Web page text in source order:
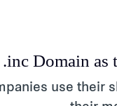
.inc Domain as
use their